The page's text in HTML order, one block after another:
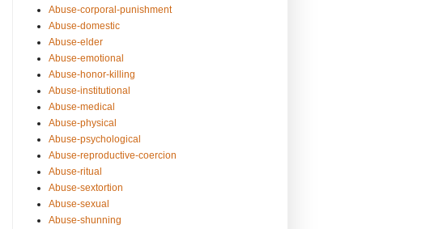
Abuse-corporal-punishment
Abuse-domestic
Abuse-elder
Abuse-emotional
Abuse-honor-killing
Abuse-institutional
Abuse-medical
Abuse-physical
Abuse-psychological
Abuse-reproductive-coercion
Abuse-ritual
Abuse-sextortion
Abuse-sexual
Abuse-shunning